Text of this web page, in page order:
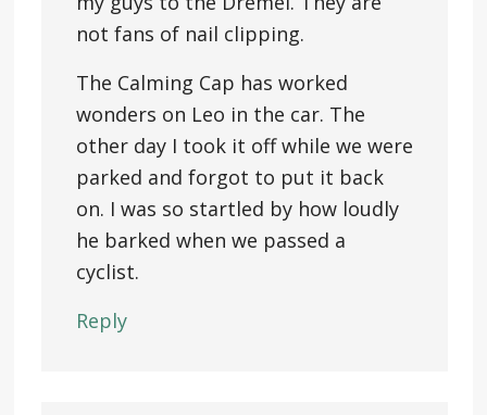
not fans of nail clipping.
The Calming Cap has worked
wonders on Leo in the car. The
other day I took it off while we were
parked and forgot to put it back
on. I was so startled by how loudly
he barked when we passed a
cyclist.
Reply